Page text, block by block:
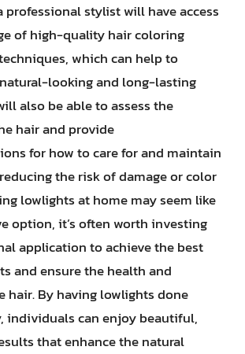
stylist will have access
of high-quality hair coloring
which can help to
looking and long-lasting
also be able to assess the
hair and provide
for how to care for and maintain
the risk of damage or color
lowlights at home may seem like
option, it’s often worth investing
application to achieve the best
and ensure the health and
hair. By having lowlights done
individuals can enjoy beautiful,
that enhance the natural